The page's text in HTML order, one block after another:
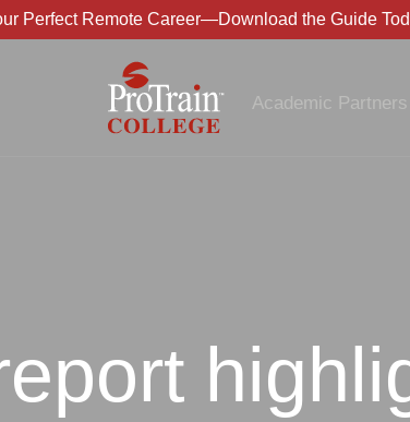
Perfect Remote Career—Download the Guide
Academic Partners